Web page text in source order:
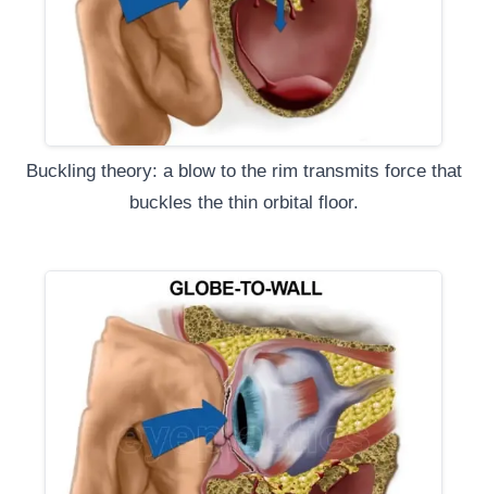
Buckling theory: a blow to the rim transmits force that
buckles the thin orbital floor.